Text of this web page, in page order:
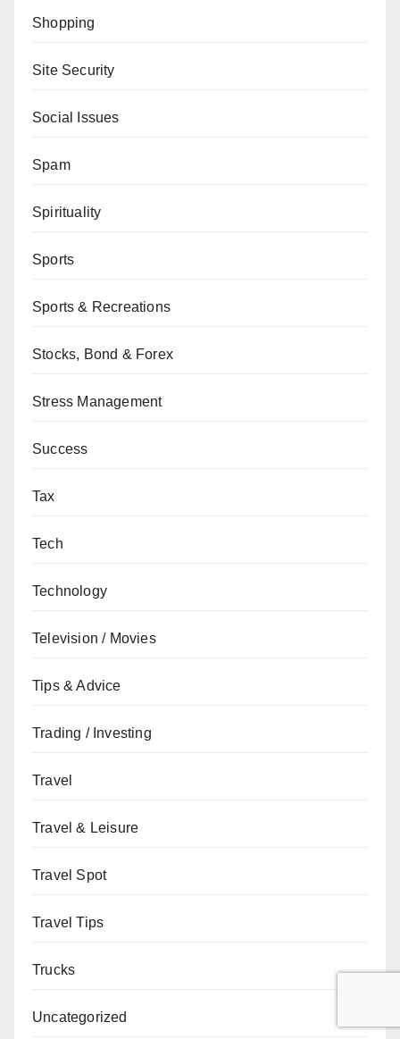
Shopping
Site Security
Social Issues
Spam
Spirituality
Sports
Sports & Recreations
Stocks, Bond & Forex
Stress Management
Success
Tax
Tech
Technology
Television / Movies
Tips & Advice
Trading / Investing
Travel
Travel & Leisure
Travel Spot
Travel Tips
Trucks
Uncategorized